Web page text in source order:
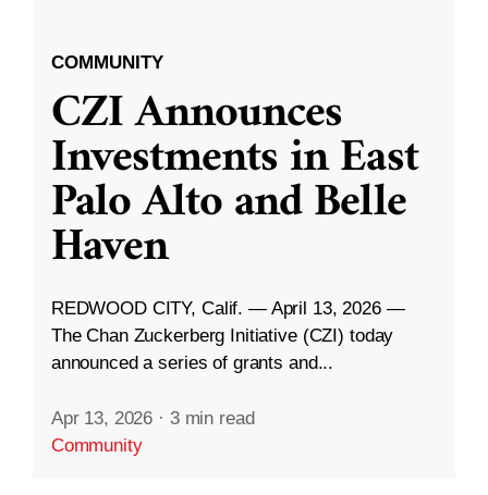
COMMUNITY
CZI Announces
Investments in East
Palo Alto and Belle
Haven
REDWOOD CITY, Calif. — April 13, 2026 —
The Chan Zuckerberg Initiative (CZI) today
announced a series of grants and...
Apr 13, 2026 · 3 min read
Community